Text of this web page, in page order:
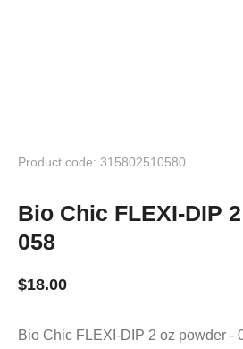
Product code: 315802510580
Bio Chic FLEXI-DIP
058
$18.00
Bio Chic FLEXI-DIP 2 oz powder -